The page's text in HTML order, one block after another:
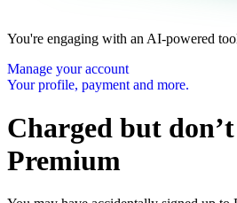
You're engaging with an AI-powered
Manage your account
Your profile, payment and more.
Charged but
Premium